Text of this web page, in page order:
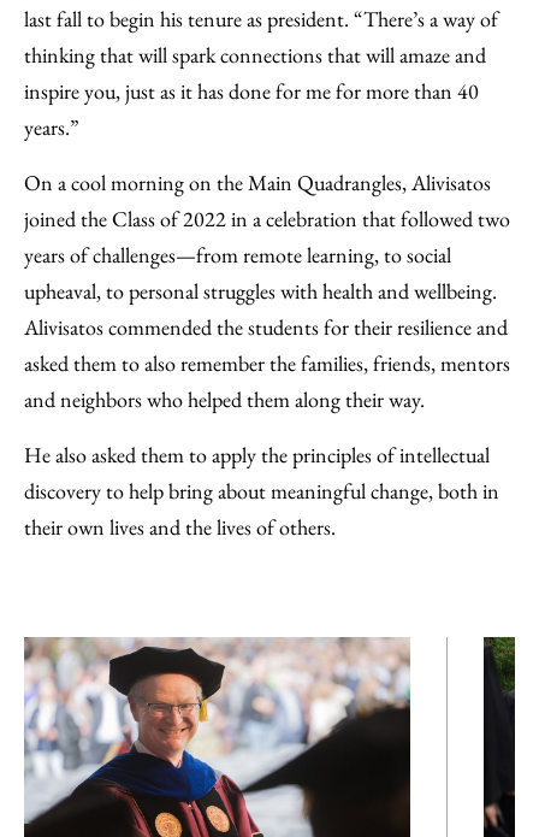
last fall to begin his tenure as president. “There’s a way of
thinking that will spark connections that will amaze and
inspire you, just as it has done for me for more than 40
years.”
On a cool morning on the Main Quadrangles, Alivisatos
joined the Class of 2022 in a celebration that followed two
years of challenges—from remote learning, to social
upheaval, to personal struggles with health and wellbeing.
Alivisatos commended the students for their resilience and
asked them to also remember the families, friends, mentors
and neighbors who helped them along their way.
He also asked them to apply the principles of intellectual
discovery to help bring about meaningful change, both in
their own lives and the lives of others.